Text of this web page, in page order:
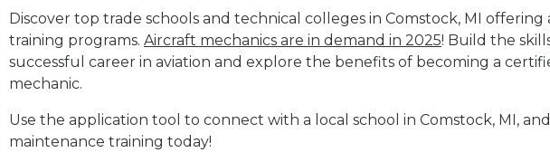
Discover top trade schools and technical colleges in Comstock, MI offering
training programs. Aircraft mechanics are in demand in 2025! Build the
successful career in aviation and explore the benefits of becoming a
mechanic.
Use the application tool to connect with a local school in Comstock, MI,
maintenance training today!